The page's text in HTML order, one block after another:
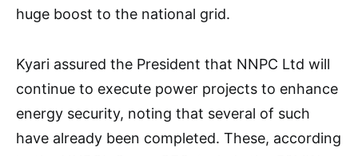
huge boost to the national grid.
Kyari assured the President that NNPC Ltd will
continue to execute power projects to enhance
energy security, noting that several of such
have already been completed. These, according